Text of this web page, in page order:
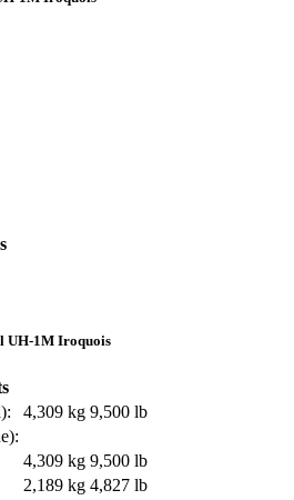
UH-1M Iroquois
4,309 kg 9,500 lb
4,309 kg 9,500 lb
2,189 kg 4,827 lb